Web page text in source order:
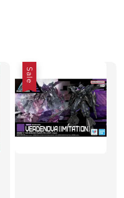
Sale